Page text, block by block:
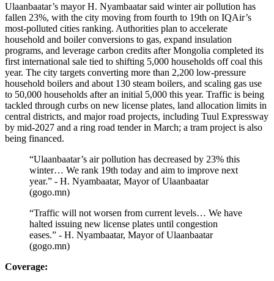
Ulaanbaatar’s mayor H. Nyambaatar said winter air pollution has
fallen 23%, with the city moving from fourth to 19th on IQAir’s
most-polluted cities ranking. Authorities plan to accelerate
household and boiler conversions to gas, expand insulation
programs, and leverage carbon credits after Mongolia completed its
first international sale tied to shifting 5,000 households off coal this
year. The city targets converting more than 2,200 low-pressure
household boilers and about 130 steam boilers, and scaling gas use
to 50,000 households after an initial 5,000 this year. Traffic is being
tackled through curbs on new license plates, land allocation limits in
central districts, and major road projects, including Tuul Expressway
by mid-2027 and a ring road tender in March; a tram project is also
being financed.
“Ulaanbaatar’s air pollution has decreased by 23% this
winter… We rank 19th today and aim to improve next
year.” - H. Nyambaatar, Mayor of Ulaanbaatar
(gogo.mn)
“Traffic will not worsen from current levels… We have
halted issuing new license plates until congestion
eases.” - H. Nyambaatar, Mayor of Ulaanbaatar
(gogo.mn)
Coverage: